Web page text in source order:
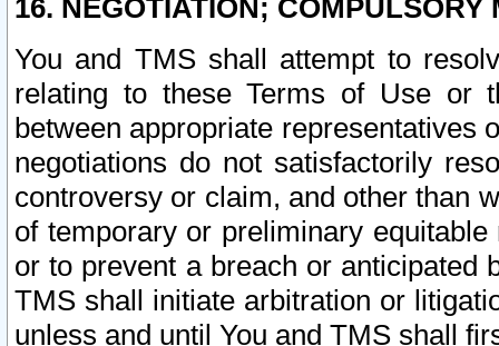
16. NEGOTIATION; COMPULSORY
You and TMS shall attempt to
relating to these Terms of Use or
between appropriate representatives
negotiations do not satisfactorily
controversy or claim, and other than
of temporary or preliminary
or to prevent a breach or anticipated
TMS shall initiate arbitration or
unless and until You and TMS shall